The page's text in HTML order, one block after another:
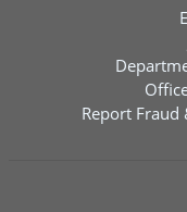
Report Fraud